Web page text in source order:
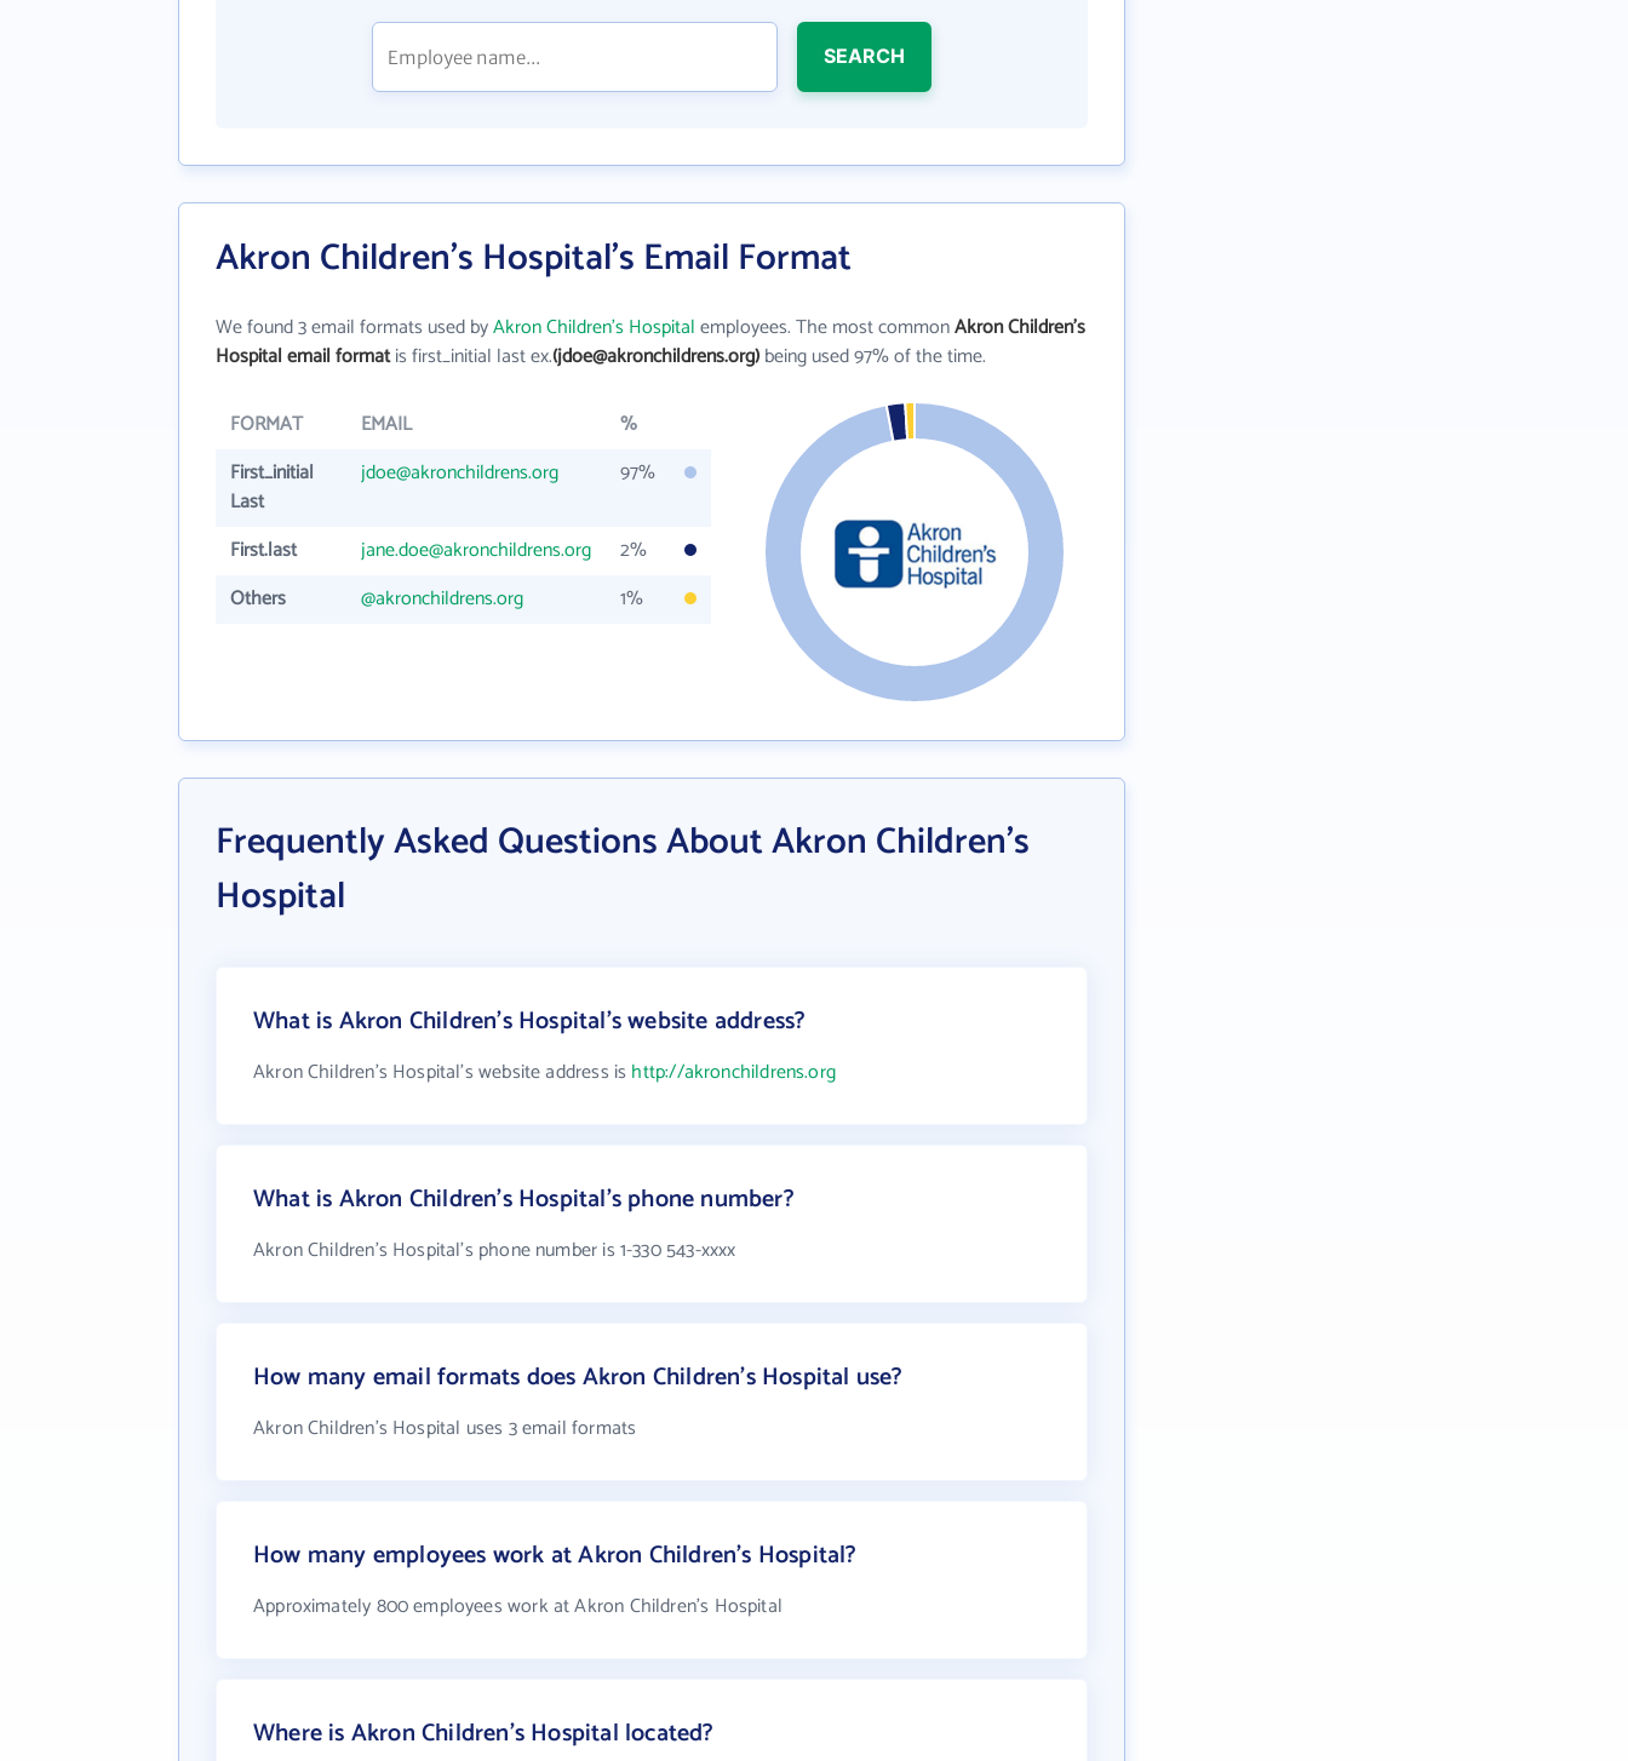
SEARCH
Akron Children's Hospital's Email Format
We found 3 email formats used byAkron Children's Hospitalemployees. The most commonAkron Children's
Hospital email formatis first_initial last ex.(jdoe@akronchildrens.org)being used 97% of the time.
FORMAT EMAIL
%
First_initial
Last
jdoe@akronchildrens.org 97%
First.last jane.doe@akronchildrens.org
2%
Others
@akronchildrens.org 1%
Frequently Asked Questions About Akron Children's
Hospital
What is Akron Children's Hospital's website address?
Akron Children's Hospital's website address is http://akronchildrens.org
What is Akron Children's Hospital's phone number?
Akron Children's Hospital's phone number is 1-330 543-xxxx
How many email formats does Akron Children's Hospital use?
Akron Children's Hospital uses 3 email formats
How many employees work at Akron Children's Hospital?
Approximately 800 employees work at Akron Children's Hospital
Where is Akron Children's Hospital located?